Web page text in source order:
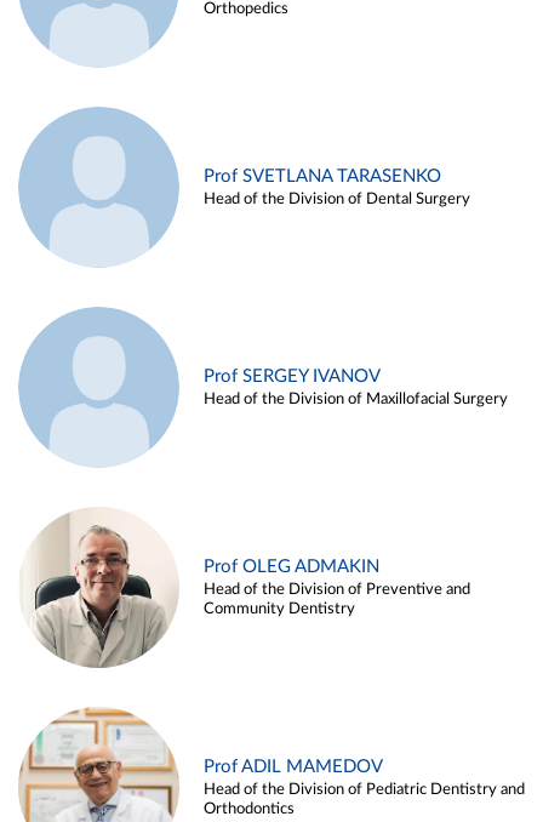
Orthopedics
Prof SVETLANA TARASENKO
Head of the Division of Dental Surgery
Prof SERGEY IVANOV
Head of the Division of Maxillofacial Surgery
Prof OLEG ADMAKIN
Head of the Division of Preventive and
Community Dentistry
Prof ADIL MAMEDOV
Head of the Division of Pediatric Dentistry and
Orthodontics